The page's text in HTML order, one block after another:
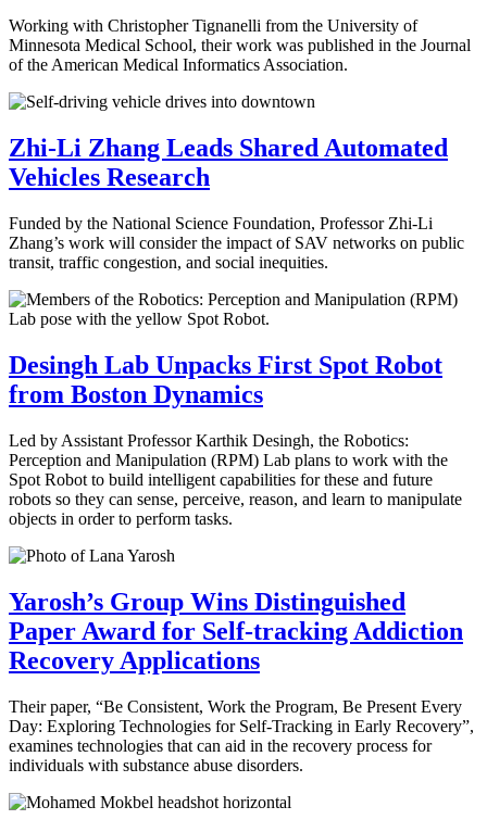
Working with Christopher Tignanelli from the University of
Minnesota Medical School, their work was published in the Journal
of the American Medical Informatics Association.
Zhi-Li Zhang Leads Shared Automated
Vehicles Research
Funded by the National Science Foundation, Professor Zhi-Li
Zhang’s work will consider the impact of SAV networks on public
transit, traffic congestion, and social inequities.
Desingh Lab Unpacks First Spot Robot
from Boston Dynamics
Led by Assistant Professor Karthik Desingh, the Robotics:
Perception and Manipulation (RPM) Lab plans to work with the
Spot Robot to build intelligent capabilities for these and future
robots so they can sense, perceive, reason, and learn to manipulate
objects in order to perform tasks.
Yarosh’s Group Wins Distinguished
Paper Award for Self-tracking Addiction
Recovery Applications
Their paper, “Be Consistent, Work the Program, Be Present Every
Day: Exploring Technologies for Self-Tracking in Early Recovery”,
examines technologies that can aid in the recovery process for
individuals with substance abuse disorders.